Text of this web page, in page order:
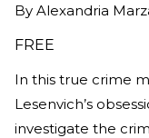
By Alexandria
FREE
In this true crime
Lesenvich’s
investigate the